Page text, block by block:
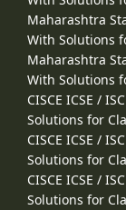
Maharashtra
With Solutions
Maharashtra
With Solutions
CISCE ICSE /
Solutions for
CISCE ICSE /
Solutions for
CISCE ICSE /
Solutions for